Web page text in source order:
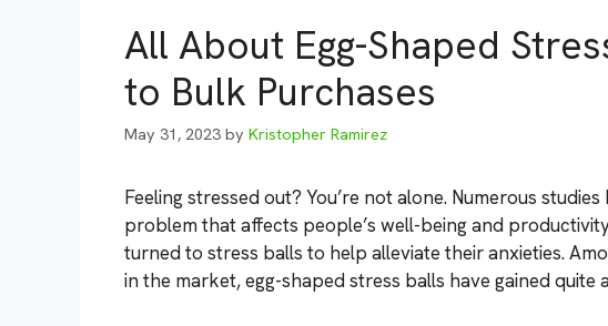
All About Egg-Shaped
to Bulk Purchases
May 31, 2023 by Kristopher Ramirez
Feeling stressed out? You’re not alone. Numerous
problem that affects people’s well-being and
turned to stress balls to help alleviate their anxieties.
in the market, egg-shaped stress balls have gained quite